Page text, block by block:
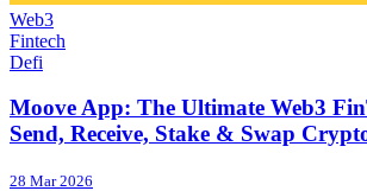
Web3
Fintech
Defi
Moove App: The Ultimate Web3
Send, Receive, Stake & Swap
28 Mar 2026